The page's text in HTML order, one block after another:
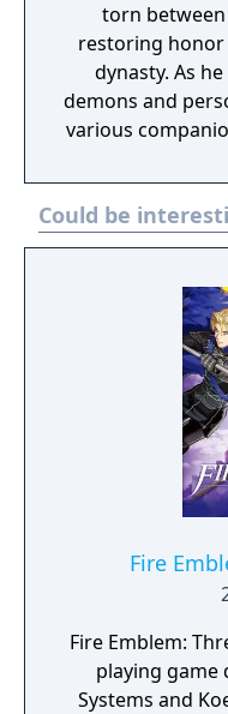
torn
restoring
dynasty. As
demons and
various
overthrow the
off an ancient
world. Vandal-Hearts is a 3D turn-based
genre, the
surfaces
advantage or
to
an
your foes as
Could be
Fire
Fire Emblem:
playing game
Systems and